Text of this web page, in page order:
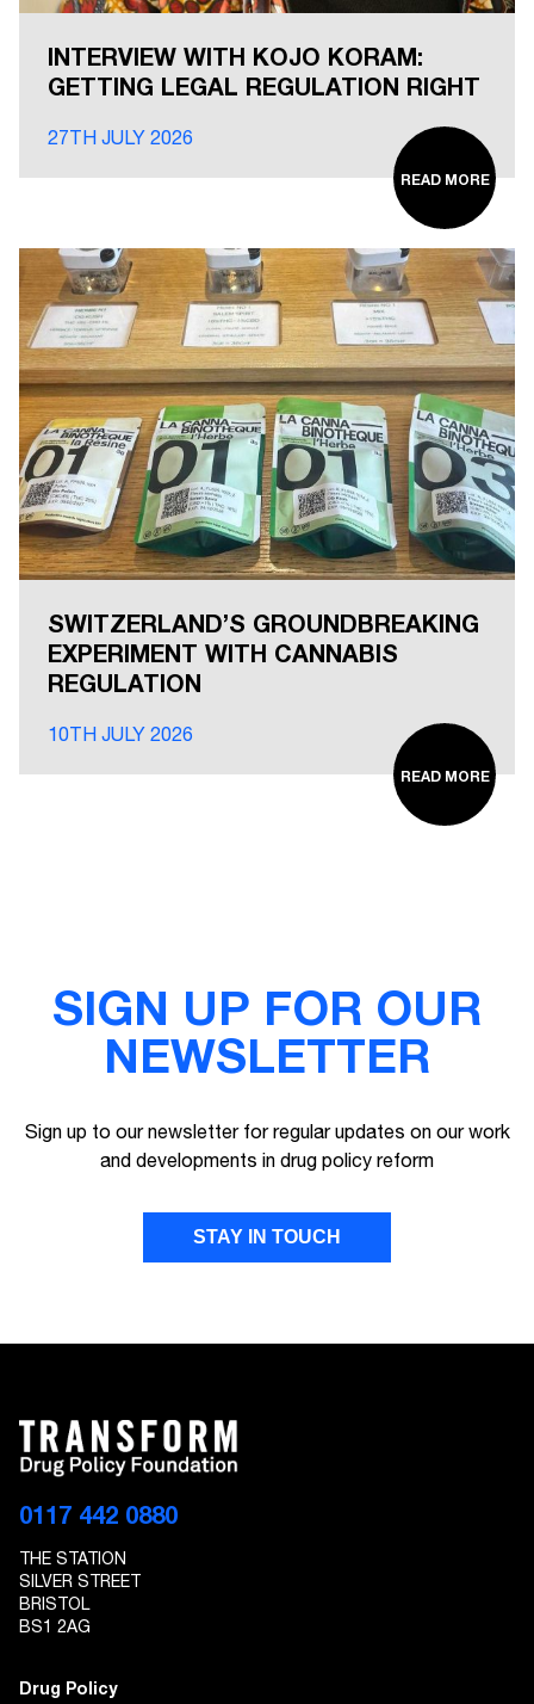
INTERVIEW WITH KOJO KORAM:
GETTING LEGAL REGULATION RIGHT
27TH JULY 2026
READ MORE
SWITZERLAND’S GROUNDBREAKING
EXPERIMENT WITH CANNABIS
REGULATION
10TH JULY 2026
READ MORE
SIGN UP FOR OUR
NEWSLETTER
Sign up to our newsletter for regular updates on our work
and developments in drug policy reform
STAY IN TOUCH
EMAIL ADDRESS
0117 442 0880
THE STATION
SILVER STREET
BRISTOL
BS1 2AG
Drug Policy